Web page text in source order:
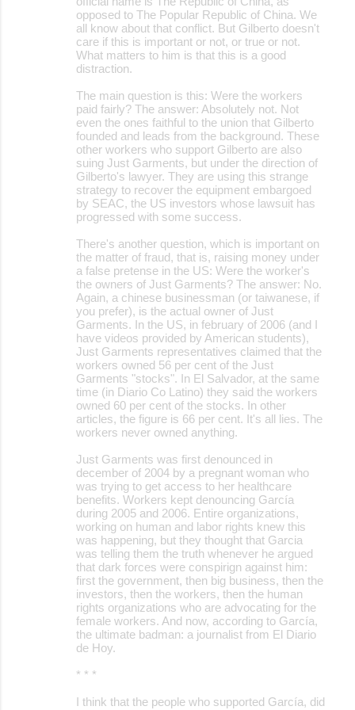
opposed to The Popular Republic of China. We
all know about that conflict. But Gilberto doesn't
care if this is important or not, or true or not.
What matters to him is that this is a good
distraction.
The main question is this: Were the workers
paid fairly? The answer: Absolutely not. Not
even the ones faithful to the union that Gilberto
founded and leads from the background. These
other workers who support Gilberto are also
suing Just Garments, but under the direction of
Gilberto's lawyer. They are using this strange
strategy to recover the equipment embargoed
by SEAC, the US investors whose lawsuit has
progressed with some success.
There's another question, which is important on
the matter of fraud, that is, raising money under
a false pretense in the US: Were the worker's
the owners of Just Garments? The answer: No.
Again, a chinese businessman (or taiwanese, if
you prefer), is the actual owner of Just
Garments. In the US, in february of 2006 (and I
have videos provided by American students),
Just Garments representatives claimed that the
workers owned 56 per cent of the Just
Garments "stocks". In El Salvador, at the same
time (in Diario Co Latino) they said the workers
owned 60 per cent of the stocks. In other
articles, the figure is 66 per cent. It's all lies. The
workers never owned anything.
Just Garments was first denounced in
december of 2004 by a pregnant woman who
was trying to get access to her healthcare
benefits. Workers kept denouncing García
during 2005 and 2006. Entire organizations,
working on human and labor rights knew this
was happening, but they thought that Garcia
was telling them the truth whenever he argued
that dark forces were conspirign against him:
first the government, then big business, then the
investors, then the workers, then the human
rights organizations who are advocating for the
female workers. And now, according to García,
the ultimate badman: a journalist from El Diario
de Hoy.
* * *
I think that the people who supported García, did